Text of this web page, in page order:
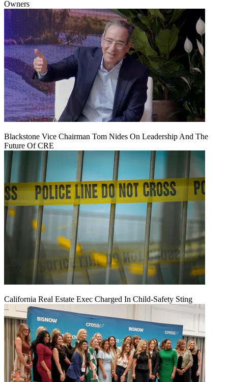
Owners
Blackstone Vice Chairman Tom Nides On Leadership And The
Future Of CRE
California Real Estate Exec Charged In Child-Safety Sting